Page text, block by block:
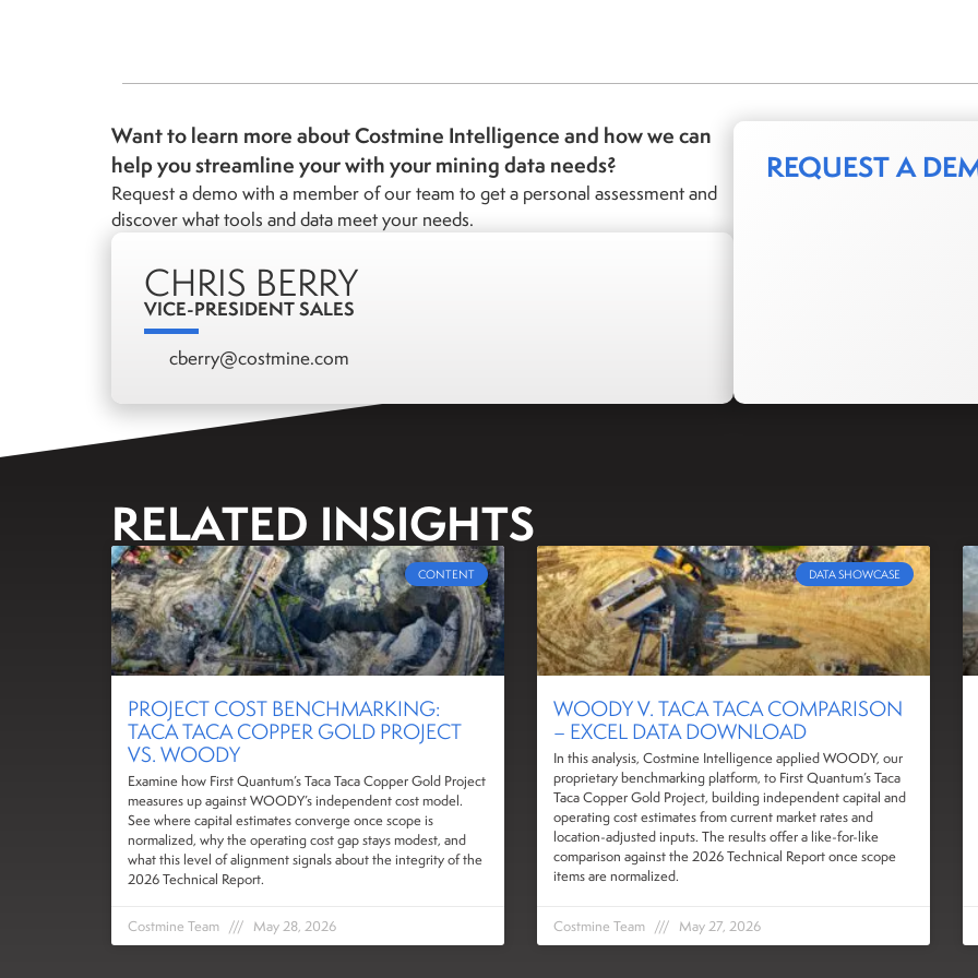
Want to learn more about Costmine Intelligence and how we can
help you streamline your with your mining data needs?
Request a demo with a member of our team to get a personal assessment and
discover what tools and data meet your needs.
CHRIS BERRY
VICE-PRESIDENT SALES
cberry@costmine.com
REQUEST A
RELATED INSIGHTS
CONTENT
PROJECT COST BENCHMARKING:
TACA TACA COPPER GOLD PROJECT
VS. WOODY
Examine how First Quantum’s Taca Taca Copper Gold Project
measures up against WOODY’s independent cost model.
See where capital estimates converge once scope is
normalized, why the operating cost gap stays modest, and
what this level of alignment signals about the integrity of the
2026 Technical Report.
Costmine Team May 28, 2026
DATA SHOWCASE
WOODY V. TACA TACA COMPARISON
– EXCEL DATA DOWNLOAD
In this analysis, Costmine Intelligence applied WOODY, our
proprietary benchmarking platform, to First Quantum’s Taca
Taca Copper Gold Project, building independent capital and
operating cost estimates from current market rates and
location-adjusted inputs. The results offer a like-for-like
comparison against the 2026 Technical Report once scope
items are normalized.
Costmine Team May 27, 2026